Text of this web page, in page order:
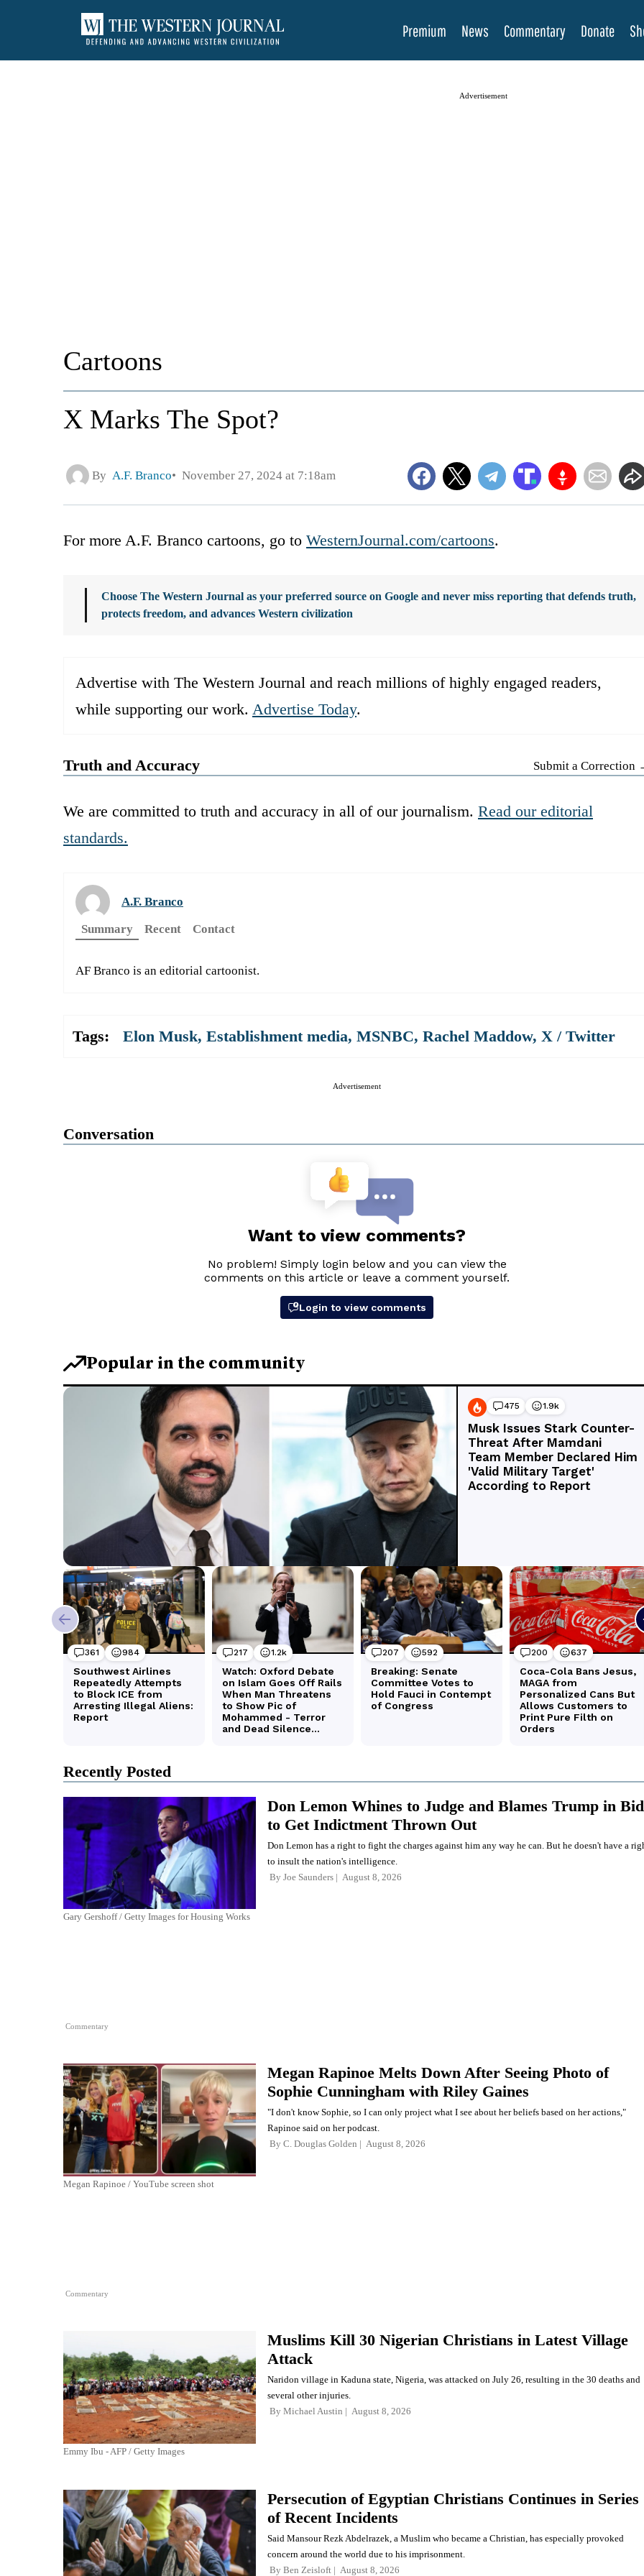
Premium News Commentary Donate
Advertisement
Cartoons
X Marks The Spot?
By A.F. Branco November 27, 2024 at 7:18am
For more A.F. Branco cartoons, go to WesternJournal.com/cartoons.
Choose The Western Journal as your preferred source on Google and never miss reporting that defends truth,
protects freedom, and advances Western civilization
Advertise with The Western Journal and reach millions of highly engaged readers,
while supporting our work. Advertise Today.
Truth and Accuracy Submit a Correction
We are committed to truth and accuracy in all of our journalism. Read our editorial
standards.
A.F. Branco
Summary
Recent Contact
AF Branco is an editorial cartoonist.
Tags: Elon Musk, Establishment media, MSNBC, Rachel Maddow, X / Twitter
Advertisement
Conversation
Recently Posted
Gary Gershoff / Getty Images for Housing Works
Commentary
Don Lemon Whines to Judge and Blames Trump in Bid
to Get Indictment Thrown Out
Don Lemon has a right to fight the charges against him any way he can. But he doesn't have a
to insult the nation's intelligence.
By Joe Saunders August 8, 2026
Megan Rapinoe / YouTube screen shot
Commentary
Megan Rapinoe Melts Down After Seeing Photo of
Sophie Cunningham with Riley Gaines
"I don't know Sophie, so I can only project what I see about her beliefs based on her actions,"
Rapinoe said on her podcast.
By C. Douglas Golden August 8, 2026
Emmy Ibu - AFP / Getty Images
Muslims Kill 30 Nigerian Christians in Latest Village
Attack
Naridon village in Kaduna state, Nigeria, was attacked on July 26, resulting in the 30 deaths and
several other injuries.
By Michael Austin August 8, 2026
Persecution of Egyptian Christians Continues in Series
of Recent Incidents
Said Mansour Rezk Abdelrazek, a Muslim who became a Christian, has especially provoked
concern around the world due to his imprisonment.
By Ben Zeisloft August 8, 2026